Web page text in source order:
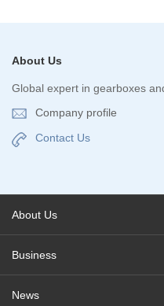
About Us
Global expert in gearboxes
Company profile
Contact Us
About Us
Business
News